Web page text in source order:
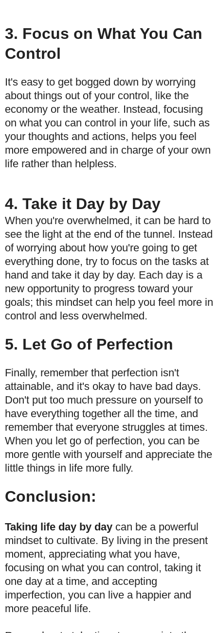
3. Focus on What You Can
Control
It's easy to get bogged down by worrying
about things out of your control, like the
economy or the weather. Instead, focusing
on what you can control in your life, such as
your thoughts and actions, helps you feel
more empowered and in charge of your own
life rather than helpless.
4. Take it Day by Day
When you're overwhelmed, it can be hard to
see the light at the end of the tunnel. Instead
of worrying about how you're going to get
everything done, try to focus on the tasks at
hand and take it day by day. Each day is a
new opportunity to progress toward your
goals; this mindset can help you feel more in
control and less overwhelmed.
5. Let Go of Perfection
Finally, remember that perfection isn't
attainable, and it's okay to have bad days.
Don't put too much pressure on yourself to
have everything together all the time, and
remember that everyone struggles at times.
When you let go of perfection, you can be
more gentle with yourself and appreciate the
little things in life more fully.
Conclusion:
Taking life day by day can be a powerful
mindset to cultivate. By living in the present
moment, appreciating what you have,
focusing on what you can control, taking it
one day at a time, and accepting
imperfection, you can live a happier and
more peaceful life.